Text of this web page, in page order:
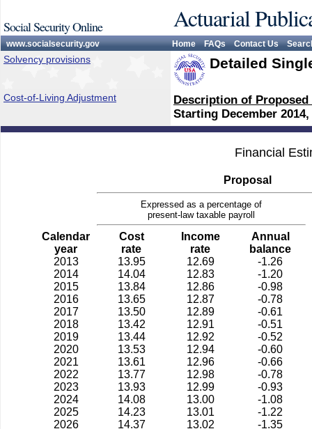
Social Security Online Actuarial
www.socialsecurity.gov Home FAQs Contact Us
Solvency provisions Detailed
Cost-of-Living Adjustment
Description of
Starting December
Financial
Proposal
Expressed as a percentage of
present-law taxable payroll
Calendar
year
Cost
rate
Income
rate
Annual
balance
2013
13.95 12.69
-1.26
2014
14.04 12.83
-1.20
2015
13.84 12.86
-0.98
2016
13.65 12.87
-0.78
2017
13.50 12.89
-0.61
2018
13.42 12.91
-0.51
2019
13.44 12.92
-0.52
2020
13.53 12.94
-0.60
2021
13.61 12.96
-0.66
2022
13.77 12.98
-0.78
2023
13.93 12.99
-0.93
2024
14.08 13.00
-1.08
2025
14.23 13.01
-1.22
2026
14.37 13.02
-1.35